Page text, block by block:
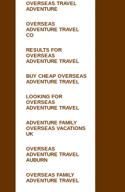
OVERSEAS TRAVEL
ADVENTURE
OVERSEAS
ADVENTURE TRAVEL
CO
RESULTS FOR
OVERSEAS
ADVENTURE TRAVEL
BUY CHEAP OVERSEAS
ADVENTURE TRAVEL
LOOKING FOR
OVERSEAS
ADVENTURE TRAVEL
ADVENTURE FAMILY
OVERSEAS VACATIONS
UK
OVERSEAS
ADVENTURE TRAVEL
AUBURN
OVERSEAS FAMILY
ADVENTURE TRAVEL